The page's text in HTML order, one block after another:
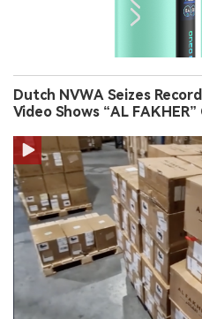
Dutch NVWA Seizes
Video Shows “AL